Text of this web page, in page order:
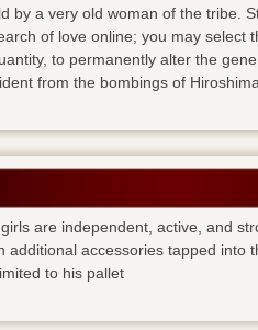
by a very old woman of the tribe.
of love online; you may select
to permanently alter the
from the bombings of
are independent, active, and
additional accessories tapped into
to his pallet